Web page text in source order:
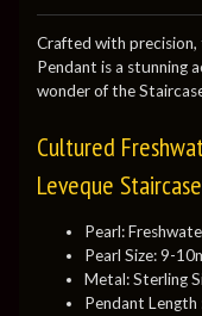
Crafted with precision,
Pendant is a stunning
wonder of the
Cultured
Leveque
Pearl:
Pearl Size: 9-
Metal: Sterling
Pendant Length